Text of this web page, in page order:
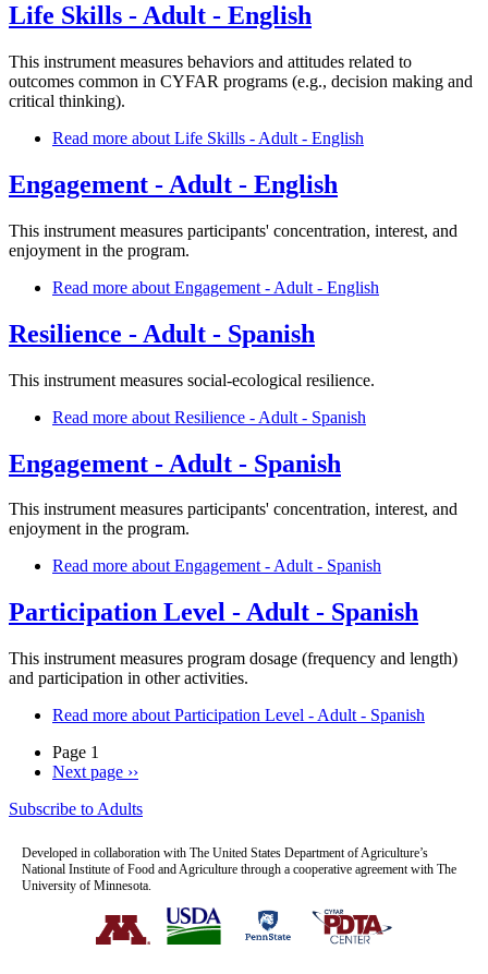
Life Skills - Adult - English
This instrument measures behaviors and attitudes related to
outcomes common in CYFAR programs (e.g., decision making and
critical thinking).
Read more about Life Skills - Adult - English
Engagement - Adult - English
This instrument measures participants' concentration, interest, and
enjoyment in the program.
Read more about Engagement - Adult - English
Resilience - Adult - Spanish
This instrument measures social-ecological resilience.
Read more about Resilience - Adult - Spanish
Engagement - Adult - Spanish
This instrument measures participants' concentration, interest, and
enjoyment in the program.
Read more about Engagement - Adult - Spanish
Participation Level - Adult - Spanish
This instrument measures program dosage (frequency and length)
and participation in other activities.
Read more about Participation Level - Adult - Spanish
Page 1
Next page ››
Subscribe to Adults
Developed in collaboration with The United States Department of Agriculture’s
National Institute of Food and Agriculture through a cooperative agreement with The
University of Minnesota.